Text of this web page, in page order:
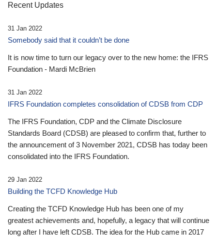
Recent Updates
31 Jan 2022
Somebody said that it couldn’t be done
It is now time to turn our legacy over to the new home: the IFRS
Foundation - Mardi McBrien
31 Jan 2022
IFRS Foundation completes consolidation of CDSB from CDP
The IFRS Foundation, CDP and the Climate Disclosure
Standards Board (CDSB) are pleased to confirm that, further to
the announcement of 3 November 2021, CDSB has today been
consolidated into the IFRS Foundation.
29 Jan 2022
Building the TCFD Knowledge Hub
Creating the TCFD Knowledge Hub has been one of my
greatest achievements and, hopefully, a legacy that will continue
long after I have left CDSB. The idea for the Hub came in 2017